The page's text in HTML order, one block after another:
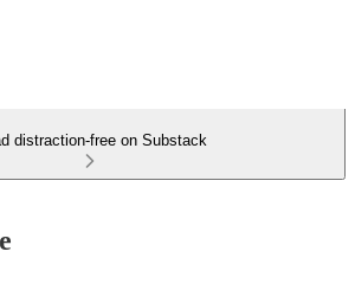
distraction-free on Substack